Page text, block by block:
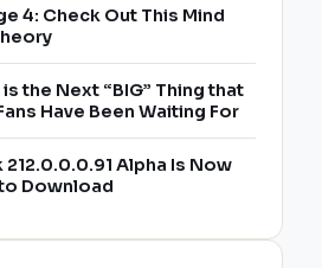
4: Check Out This Mind
is the Next “BIG” Thing that
Have Been Waiting For
Alpha Is Now
Download